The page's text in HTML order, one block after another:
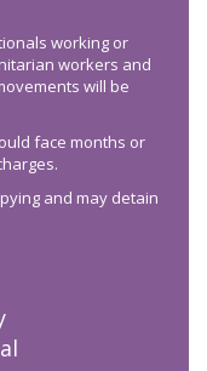
working or
workers and
will be
face months or
and may detain